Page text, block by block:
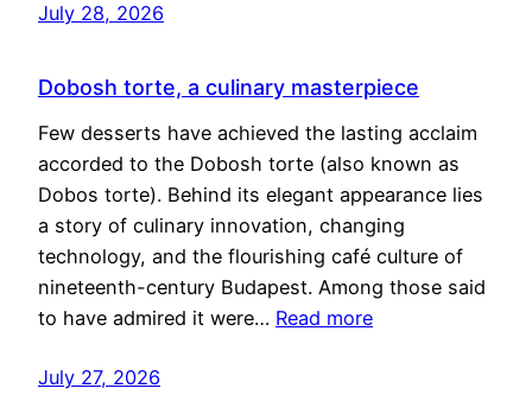
July 28, 2026
Dobosh torte, a culinary masterpiece
Few desserts have achieved the lasting acclaim
accorded to the Dobosh torte (also known as
Dobos torte). Behind its elegant appearance lies
a story of culinary innovation, changing
technology, and the flourishing café culture of
nineteenth-century Budapest. Among those said
to have admired it were… Read more
July 27, 2026